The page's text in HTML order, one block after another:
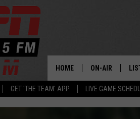
GET 'THE TEAM' APP LIVE GAME
HOME ON-AIR